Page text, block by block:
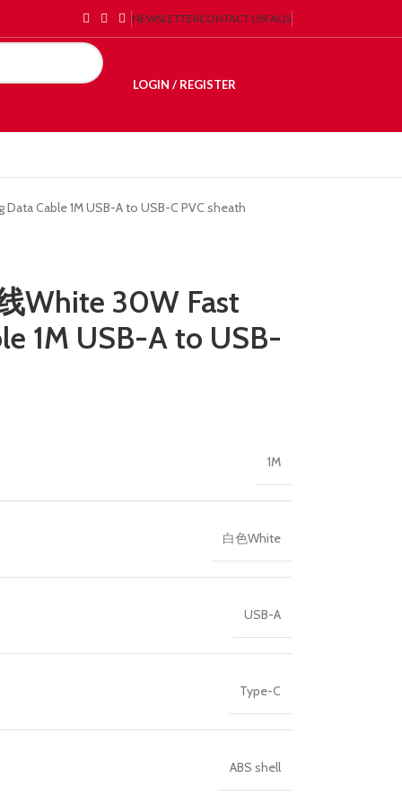
NEWSLETTERCONTACT USFAQS
LOGIN / REGISTER
Cable 1M USB-A to USB-C PVC sheath
White 30W Fast
1M USB-A to USB-
1M
白色White
USB-A
Type-C
ABS shell